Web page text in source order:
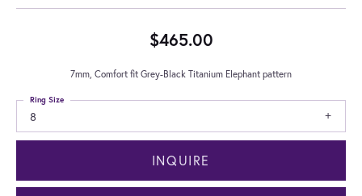
$465.00
7mm, Comfort fit Grey-Black Titanium Elephant pattern
8
Ring Size
INQUIRE